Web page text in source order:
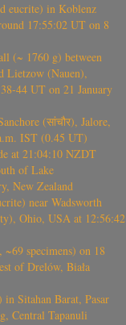
eucrite) in Koblenz
17:55:02 UT on 8
(~ 1760 g) between
Lietzow (Nauen),
44 UT on 21 January
(सांचौर), Jalore,
IST (0.45 UT)
at 21:04:10 NZDT
of Lake
New Zealand
near Wadsworth
Ohio, USA at 12:56:42
specimens) on 18
of Drelów, Biała
Sitahan Barat, Pasar
Central Tapanuli